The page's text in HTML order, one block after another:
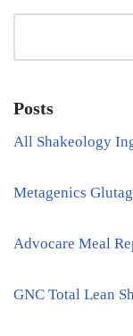
Posts
All Shakeology
Metagenics
Advocare Meal
GNC Total Lean